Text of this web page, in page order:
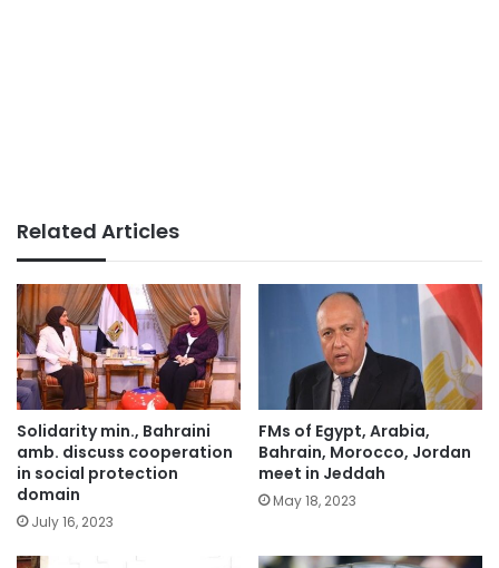
Related Articles
Solidarity min., Bahraini
amb. discuss cooperation
in social protection
domain
July 16, 2023
FMs of Egypt, Arabia,
Bahrain, Morocco, Jordan
meet in Jeddah
May 18, 2023